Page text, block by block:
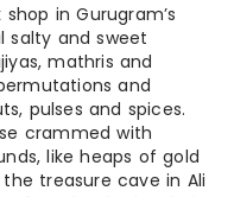
in Gurugram’s
salty and sweet
mathris and
and
pulses and spices.
crammed with
like heaps of gold
treasure cave in Ali